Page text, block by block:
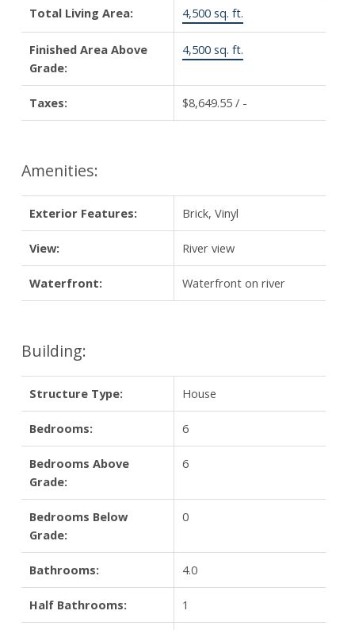
Total Living Area: 4,500 sq. ft.
Finished Area Above
Grade:
4,500 sq. ft.
Taxes: $8,649.55 / -
Amenities:
Exterior Features: Brick, Vinyl
View: River view
Waterfront: Waterfront on river
Building:
Structure Type: House
Bedrooms: 6
Bedrooms Above
Grade:
6
Bedrooms Below
Grade:
0
Bathrooms: 4.0
Half Bathrooms: 1